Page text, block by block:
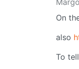
On
also
To